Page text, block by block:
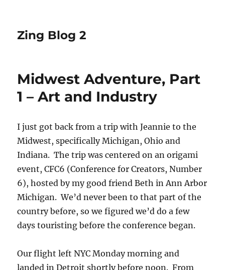
Zing Blog 2
Midwest Adventure, Part
1 – Art and Industry
I just got back from a trip with Jeannie to the
Midwest, specifically Michigan, Ohio and
Indiana. The trip was centered on an origami
event, CFC6 (Conference for Creators, Number
6), hosted by my good friend Beth in Ann Arbor
Michigan. We’d never been to that part of the
country before, so we figured we’d do a few
days touristing before the conference began.
Our flight left NYC Monday morning and
landed in Detroit shortly before noon. From